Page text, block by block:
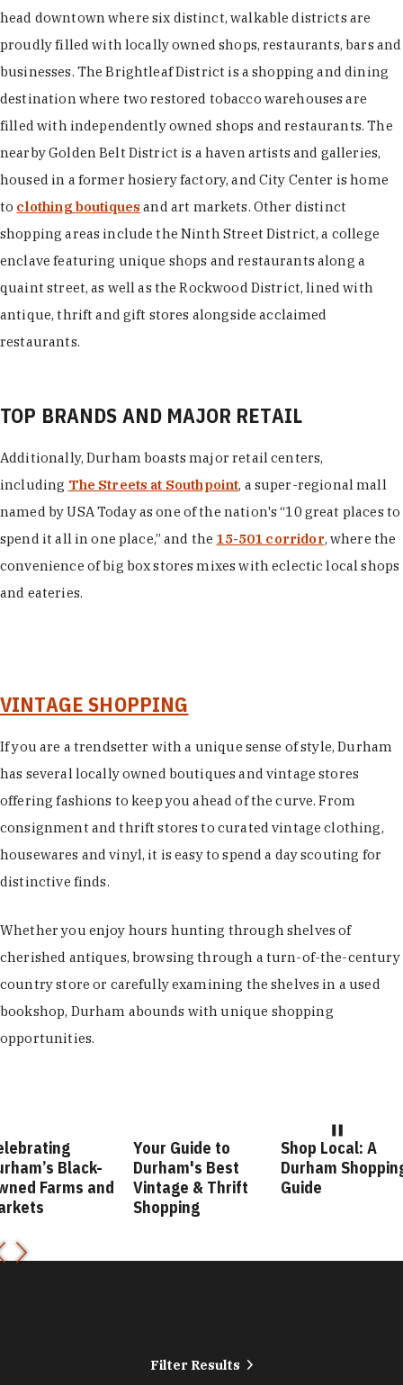
head downtown where six distinct, walkable districts are
proudly filled with locally owned shops, restaurants, bars and
businesses. The Brightleaf District is a shopping and dining
destination where two restored tobacco warehouses are
filled with independently owned shops and restaurants. The
nearby Golden Belt District is a haven artists and galleries,
housed in a former hosiery factory, and City Center is home
to clothing boutiques and art markets. Other distinct
shopping areas include the Ninth Street District, a college
enclave featuring unique shops and restaurants along a
quaint street, as well as the Rockwood District, lined with
antique, thrift and gift stores alongside acclaimed
restaurants.
TOP BRANDS AND MAJOR RETAIL
Additionally, Durham boasts major retail centers,
including The Streets at Southpoint, a super-regional mall
named by USA Today as one of the nation's “10 great places to
spend it all in one place,” and the 15-501 corridor, where the
convenience of big box stores mixes with eclectic local shops
and eateries.
VINTAGE SHOPPING
If you are a trendsetter with a unique sense of style, Durham
has several locally owned boutiques and vintage stores
offering fashions to keep you ahead of the curve. From
consignment and thrift stores to curated vintage clothing,
housewares and vinyl, it is easy to spend a day scouting for
distinctive finds.
Whether you enjoy hours hunting through shelves of
cherished antiques, browsing through a turn-of-the-century
country store or carefully examining the shelves in a used
bookshop, Durham abounds with unique shopping
opportunities.
Black-
Farms and
Your Guide to
Durham's Best
Vintage & Thrift
Shopping
Shop Local: A
Durham
Guide
Filter Results